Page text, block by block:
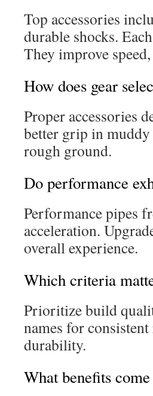
Top accessories
durable shocks.
They improve
How does gear
Proper accessories
better grip in
rough ground.
Do performance
Performance pipes
acceleration.
overall experience.
Which criteria
Prioritize build
names for
durability.
What benefits